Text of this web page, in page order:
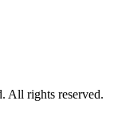
All rights reserved.